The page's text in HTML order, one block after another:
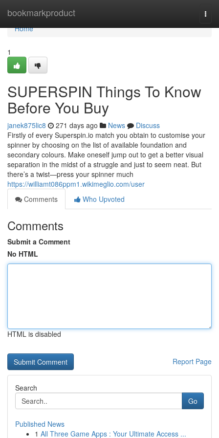
bookmarkproduct
Home
Home
1
SUPERSPIN Things To Know
Before You Buy
janek875lic8 271 days ago News
Discuss
Firstly of every Superspin.io match you obtain to customise your
spinner by choosing on the list of available foundation and
secondary colours. Make oneself jump out to get a better visual
separation in the midst of a struggle and just to seem neat. But
there’s a twist—press your spinner much
https://williamt086ppm1.wikimeglio.com/user
Comments
Who Upvoted
Comments
Submit a Comment
No HTML
HTML is disabled
Report Page
Search
Go
Published News
1 All Three Game Apps : Your Ultimate Access ...